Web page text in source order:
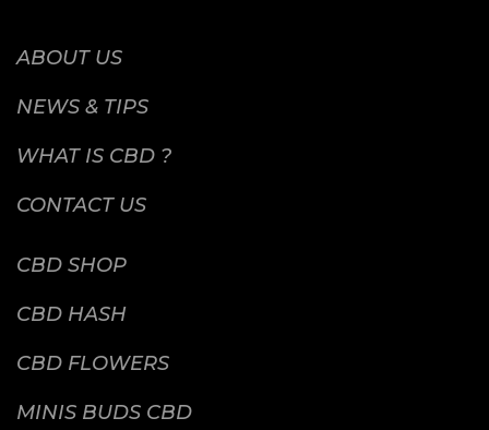
ABOUT US
NEWS & TIPS
WHAT IS CBD ?
CONTACT US
CBD SHOP
CBD HASH
CBD FLOWERS
MINIS BUDS CBD